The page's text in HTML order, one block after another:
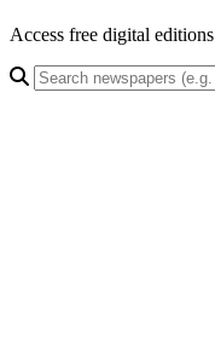
Access free digital